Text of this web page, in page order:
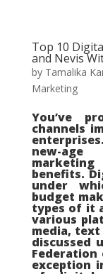
Top 10
and Nevis
by Tamalika
Marketing
You’ve
channels
new-age
benefits.
under
budget
types of it
various
media, text
discussed
exception